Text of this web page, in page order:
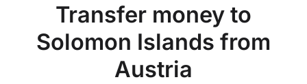
Transfer money to
Solomon Islands from
Austria